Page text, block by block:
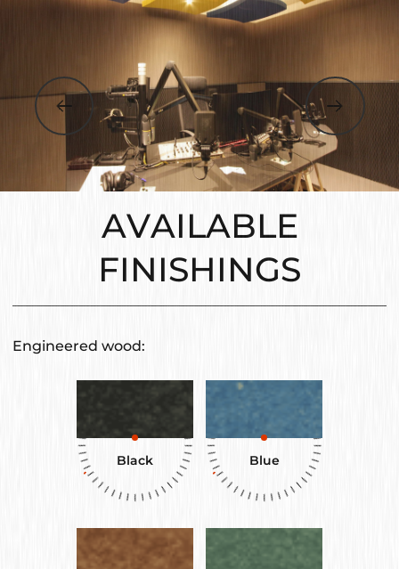
AVAILABLE
FINISHINGS
Engineered wood:
Black Blue